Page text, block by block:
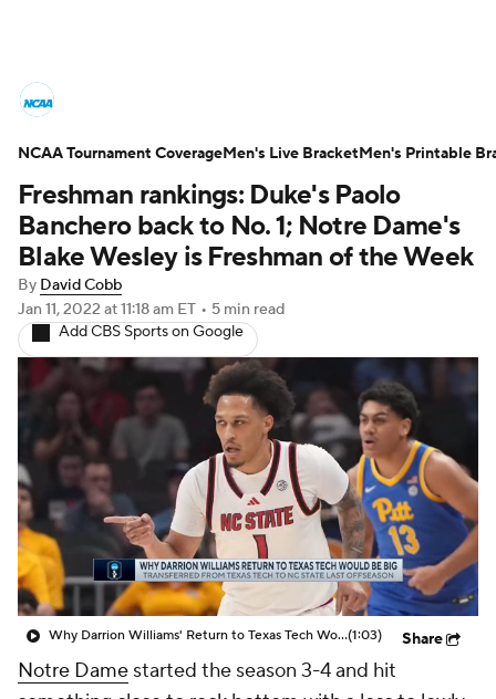
NCAA Tournament Bracket Games
Men's Live Bracket
Men's Printable Bracket Schedule
NIT Bracket Standings
Stats Teams Players
College Basketball Betting
Women's BB NBA Draft
Prospect Rankings 2026 Top Recruits
2026 Top Classes CBS Sports Classic
Freshman rankings: Duke's Paolo
Banchero back to No. 1; Notre Dame's
Blake Wesley is Freshman of the Week
By David Cobb
Jan 11, 2022 at 11:18 am ET • 5 min read
Add CBS Sports on Google
Why Darrion Williams' Return to Texas Tech Would Be Big(1:03) Share
Notre Dame started the season 3-4 and hit
NCAA Tournament CoverageMen's Live BracketMen's Printable